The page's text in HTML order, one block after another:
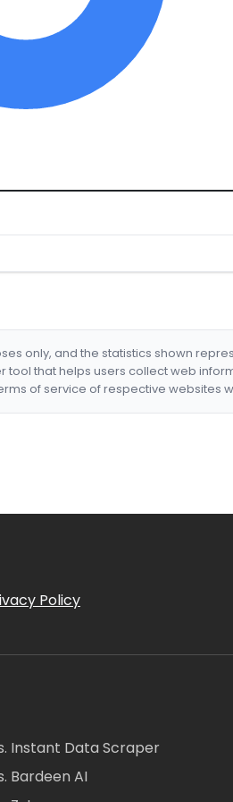
only, and the statistics shown
tool that helps users collect web
of service of respective websites
Policy
Instant Data Scraper
Bardeen AI